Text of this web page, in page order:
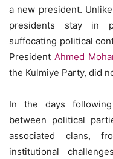
a new president.
presidents stay in
suffocating political
President Ahmed
the Kulmiye Party, did
In the days
between political
associated clans,
institutional